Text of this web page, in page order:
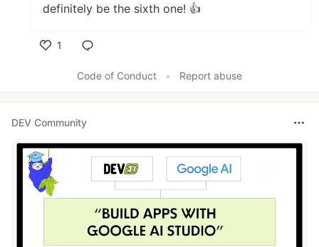
definitely be the sixth one! 👍
1
Code of Conduct
• Report abuse
DEV Community